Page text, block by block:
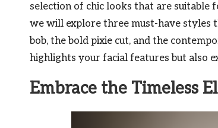
selection of chic looks that are suitable
we will explore three must-have styles
bob, the bold pixie cut, and the
highlights your facial features but also
Embrace the Timeless